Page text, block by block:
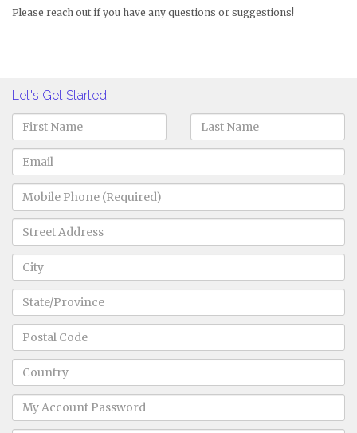
Please reach out if you have any questions or suggestions!
Let's Get Started